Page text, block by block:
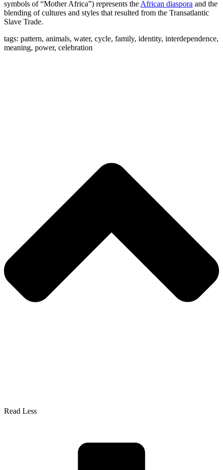
symbols of “Mother Africa”) represents the African diaspora and the
blending of cultures and styles that resulted from the Transatlantic
Slave Trade.
tags: pattern, animals, water, cycle, family, identity, interdependence,
meaning, power, celebration
Read Less